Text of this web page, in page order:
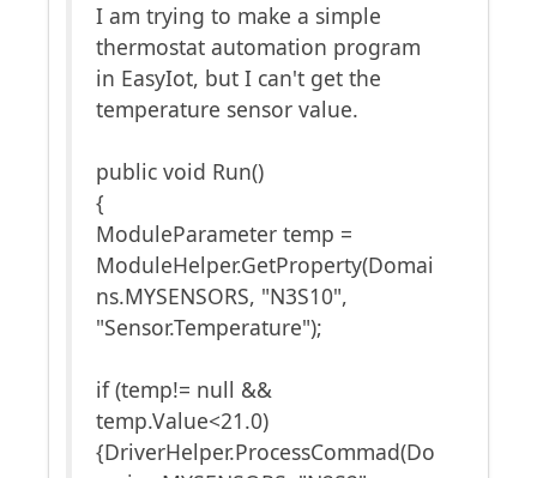
I am trying to make a simple
thermostat automation program
in EasyIot, but I can't get the
temperature sensor value.
public void Run()
{
ModuleParameter temp =
ModuleHelper.GetProperty(Domai
ns.MYSENSORS, "N3S10",
"Sensor.Temperature");
if (temp!= null &&
temp.Value<21.0)
{DriverHelper.ProcessCommad(Do